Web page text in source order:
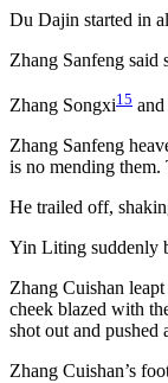
Du Dajin started in
Zhang Sanfeng
Zhang Songxi15
Zhang Sanfeng
is no mending
He trailed off,
Yin Liting suddenly
Zhang Cuishan
cheek blazed with
shot out and
Zhang Cuishan’s